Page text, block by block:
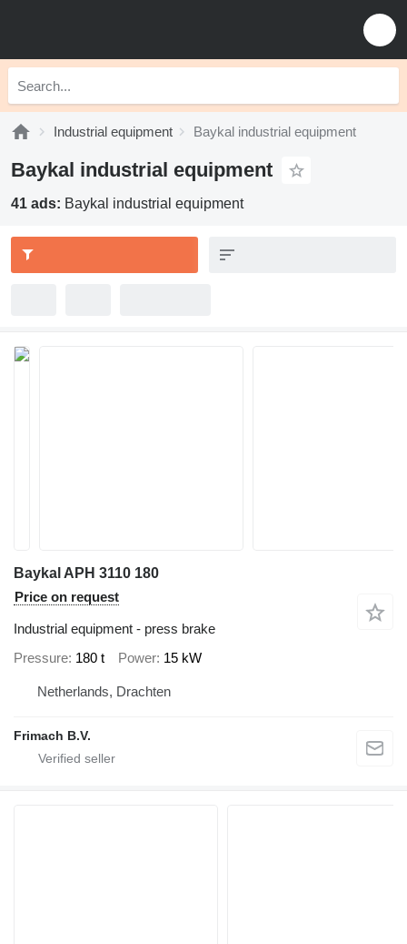
Industrial equipment Baykal industrial equipment
Baykal industrial equipment
41 ads: Baykal industrial equipment
Baykal APH 3110 180
Price on request
Industrial equipment - press brake
Pressure 180 t Power 15 kW
Netherlands, Drachten
Frimach B.V.